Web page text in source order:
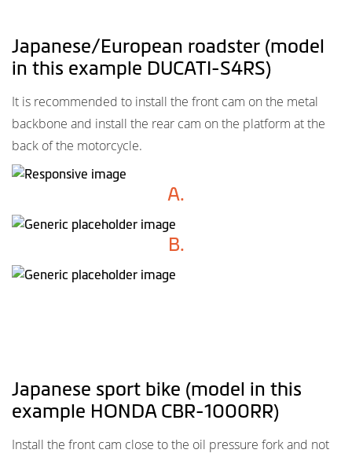
Japanese/European roadster (model
in this example DUCATI-S4RS)
It is recommended to install the front cam on the metal
backbone and install the rear cam on the platform at the
back of the motorcycle.
A.
B.
Japanese sport bike (model in this
example HONDA CBR-1000RR)
Install the front cam close to the oil pressure fork and not